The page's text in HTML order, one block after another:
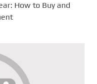
How to Buy and